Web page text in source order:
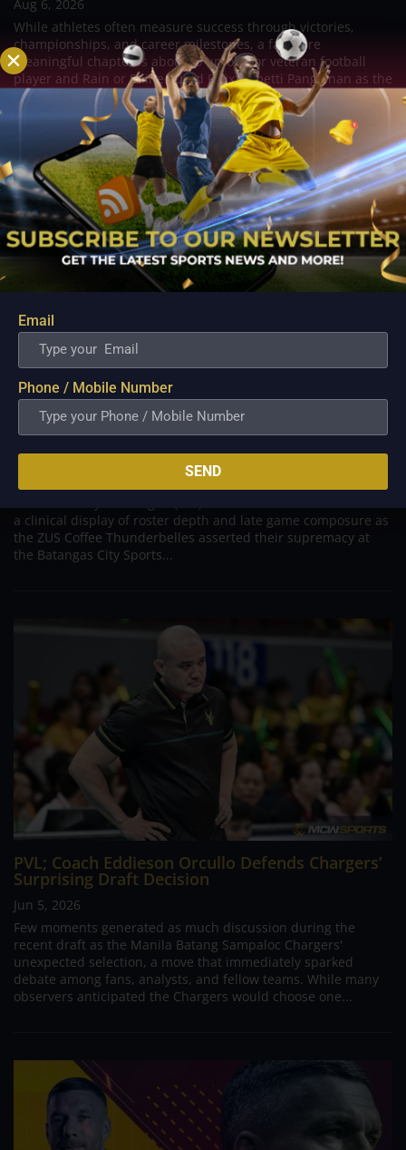
Aug 6, 2026
While athletes often measure success through victories,
championships, and career milestones, a far more
meaningful chapter is about to unfold for veteran football
player and Rain or Shine guard Felix Lemetti Pangilinan as the
couple prepares to welcome their first...
ZUS Coffee Showcases Retooled Roster Depth
with Masterful Straight-Set Sweep Over Short-
Handed Choco Mucho
MANILA, Philippines – The competitive landscape of the 2026
a clinical display of roster depth and late game composure as
the ZUS Coffee Thunderbelles asserted their supremacy at
the Batangas City Sports...
PVL; Coach Eddieson Orcullo Defends Chargers’
Surprising Draft Decision
Jun 5, 2026
Few moments generated as much discussion during the
recent draft as the Manila Batang Sampaloc Chargers'
unexpected selection, a move that immediately sparked
debate among fans, analysts, and fellow teams. While many
observers anticipated the Chargers would choose one...
Email
Phone / Mobile Number
SEND